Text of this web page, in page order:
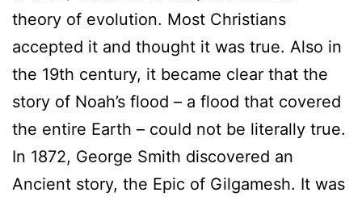
theory of evolution. Most Christians
accepted it and thought it was true. Also in
the 19th century, it became clear that the
story of Noah’s flood – a flood that covered
the entire Earth – could not be literally true.
In 1872, George Smith discovered an
Ancient story, the Epic of Gilgamesh. It was